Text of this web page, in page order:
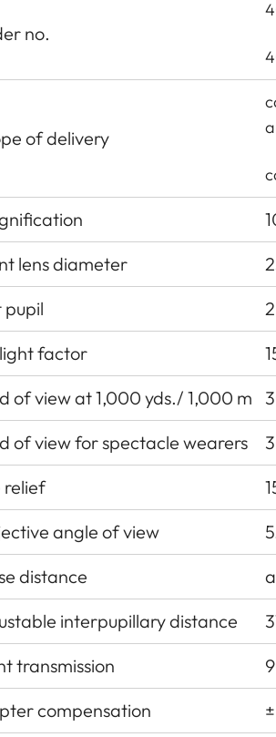
no.
of delivery
lens diameter
pupil
factor
of view at 1,000 yds./ 1,000 m
of view for spectacle wearers
relief
angle of view
distance
interpupillary distance
transmission
compensation